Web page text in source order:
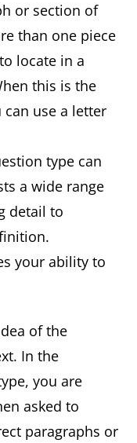
or section of
than one piece
locate in a
this is the
use a letter
type can
a wide range
detail to
your ability to
of the
In the
you are
asked to
paragraphs or